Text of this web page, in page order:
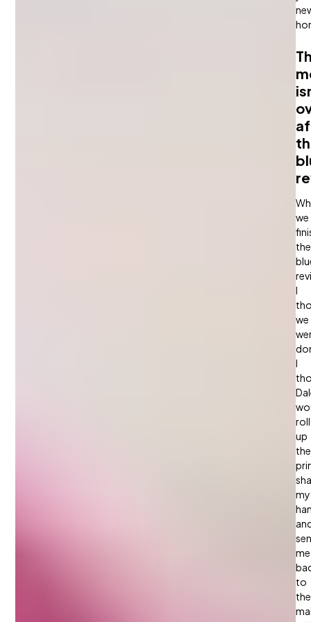
we
the
I
we
I
roll
up
the
my
me
to
the